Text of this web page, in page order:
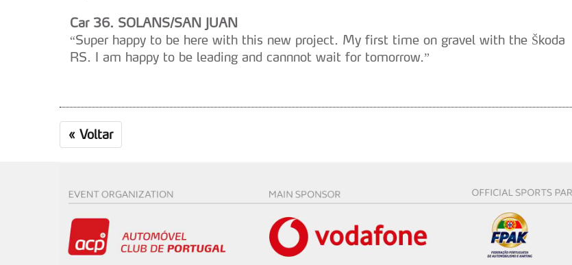
Car 36. SOLANS/SAN JUAN
“Super happy to be here with this new project. My first time on gravel with the Škoda
RS. I am happy to be leading and cannnot wait for tomorrow.”
« Voltar